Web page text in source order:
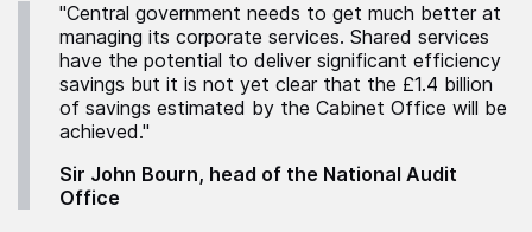
"Central government needs to get much better at
managing its corporate services. Shared services
have the potential to deliver significant efficiency
savings but it is not yet clear that the £1.4 billion
of savings estimated by the Cabinet Office will be
achieved."
Sir John Bourn, head of the National Audit
Office